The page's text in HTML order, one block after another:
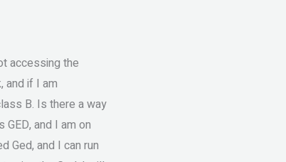
accessing the
and if I am
B. Is there a way
GED, and I am on
Ged, and I can run